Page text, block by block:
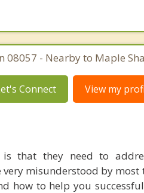
08057 - Nearby to Maple
Connect View my
that they need to
misunderstood by most
how to help you